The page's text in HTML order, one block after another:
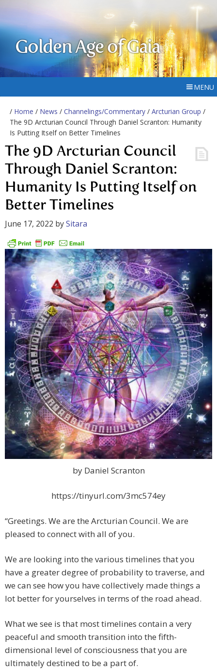
Golden Age of Gaia
MENU
/ Home / News / Channelings/Commentary / Arcturian Group /
The 9D Arcturian Council Through Daniel Scranton: Humanity
Is Putting Itself on Better Timelines
The 9D Arcturian Council
Through Daniel Scranton:
Humanity Is Putting Itself on
Better Timelines
June 17, 2022 bySitara
by Daniel Scranton
https://tinyurl.com/3mc574ey
“Greetings. We are the Arcturian Council. We are
pleased to connect with all of you.
We are looking into the various timelines that you
have a greater degree of probability to traverse, and
we can see how you have collectively made things a
lot better for yourselves in terms of the road ahead.
What we see is that most timelines contain a very
peaceful and smooth transition into the fifth-
dimensional level of consciousness that you are
ultimately destined to be a part of.